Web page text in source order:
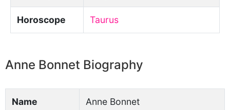
Horoscope Taurus
Anne Bonnet Biography
Name Anne Bonnet